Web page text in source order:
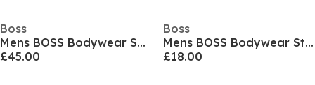
Boss
Mens BOSS Bodywear Short Sleeve T-Shirt with Logo Print Detail
£45.00
Boss
Mens BOSS Bodywear Stripe Crew Socks with Logo Detail
£18.00